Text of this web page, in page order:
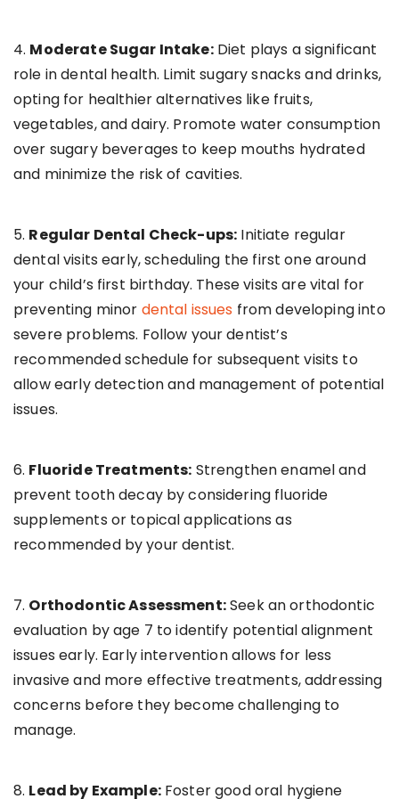
4. Moderate Sugar Intake:Diet plays a significant
role in dental health. Limit sugary snacks and drinks,
opting for healthier alternatives like fruits,
vegetables, and dairy. Promote water consumption
over sugary beverages to keep mouths hydrated
and minimize the risk of cavities.
5. Regular Dental Check-ups: Initiate regular
dental visits early, scheduling the first one around
your child’s first birthday. These visits are vital for
preventing minor dental issues from developing into
severe problems. Follow your dentist’s
recommended schedule for subsequent visits to
allow early detection and management of potential
issues.
6. Fluoride Treatments: Strengthen enamel and
prevent tooth decay by considering fluoride
supplements or topical applications as
recommended by your dentist.
7. Orthodontic Assessment:Seek an orthodontic
evaluation by age 7 to identify potential alignment
issues early. Early intervention allows for less
invasive and more effective treatments, addressing
concerns before they become challenging to
manage.
8. Lead by Example:Foster good oral hygiene